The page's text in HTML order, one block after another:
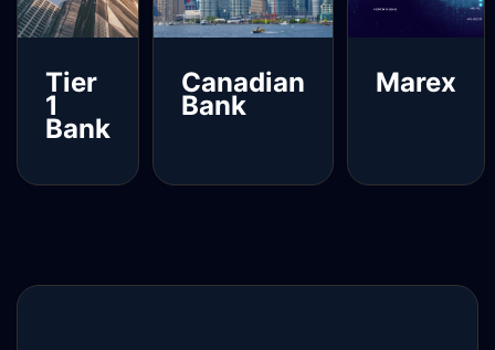
Tier
1
Bank
Canadian
Bank
Marex